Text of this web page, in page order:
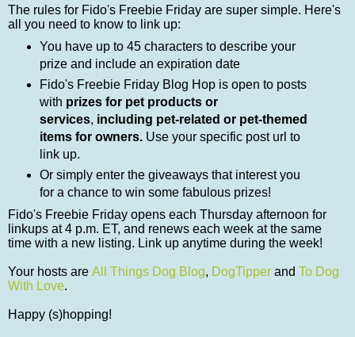
The rules for Fido's Freebie Friday are super simple. Here's
all you need to know to link up:
You have up to 45 characters to describe your
prize and include an expiration date
Fido's Freebie Friday Blog Hop is open to posts
with prizes for pet products or
services, including pet-related or pet-themed
items for owners.Use your specific post url to
link up.
Or simply enter the giveaways that interest you
for a chance to win some fabulous prizes!
Fido's Freebie Friday opens each Thursday afternoon for
linkups at 4 p.m. ET, and renews each week at the same
time with a new listing. Link up anytime during the week!
Your hosts are All Things Dog Blog, DogTipper and To Dog
With Love.
Happy (s)hopping!